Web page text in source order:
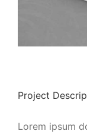
Project
Lorem ipsum